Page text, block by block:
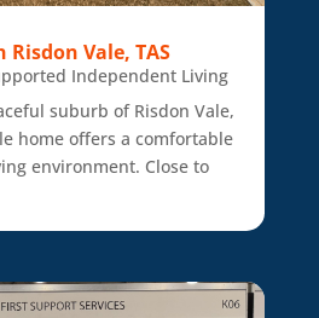
Risdon Vale, TAS
Independent Living
suburb of Risdon Vale,
home offers a comfortable
environment. Close to